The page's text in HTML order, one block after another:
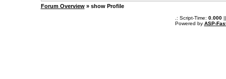
Forum Overview» show Profile
.: Script-Time: 0.000||
Powered by ASP-